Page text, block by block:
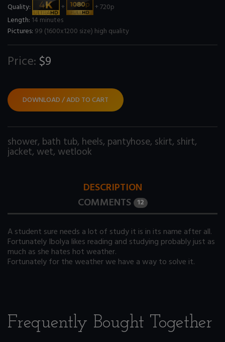
Quality: +
+ 720p
Length: 14 minutes
Pictures: 99 (1600x1200 size) high quality
Price: $9
DOWNLOAD / ADD TO CART
shower, bath tub, heels, pantyhose, skirt, shirt,
jacket, wet, wetlook
DESCRIPTION
COMMENTS 12
A student sure needs a lot of study it is in its name after all.
Fortunately Ibolya likes reading and studying probably just as
much as she hates hot weather.
Fortunately for the weather we have a way to solve it.
Frequently Bought Together